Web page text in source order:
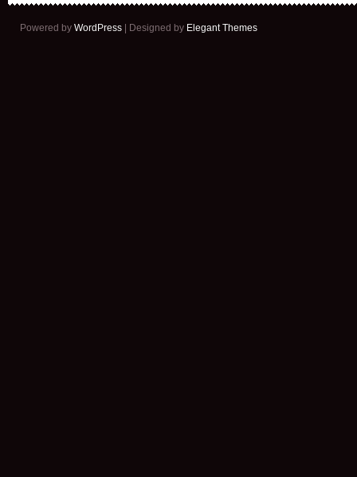
Powered by WordPress | Designed by Elegant Themes